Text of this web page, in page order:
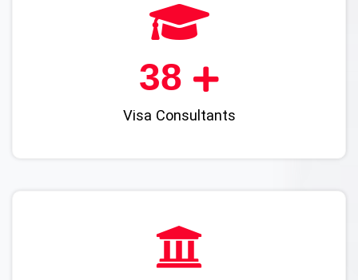
45
Visa Consultants